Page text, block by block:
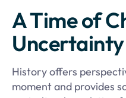
A Time of
Uncertainty
History offers
moment and provides